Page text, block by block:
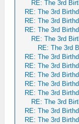
RE: The 3rd
RE: The 3rd
RE: The 3rd
RE: The 3rd
RE: The 3rd
RE: The 3rd
RE: The 3rd
RE: The 3rd
RE: The 3rd
RE: The 3rd
RE: The 3rd
RE: The 3rd
RE: The 3rd
RE: The 3rd